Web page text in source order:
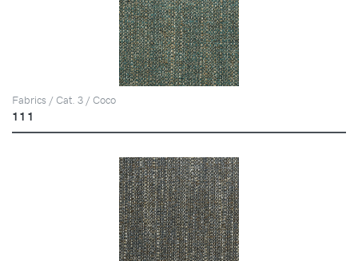
Fabrics / Cat. 3 / Coco
111